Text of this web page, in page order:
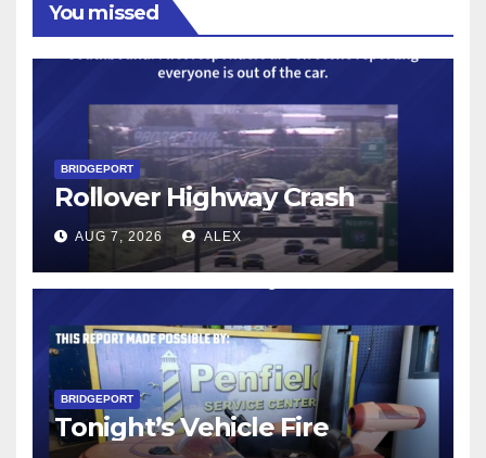
You missed
BRIDGEPORT
Rollover Highway Crash
AUG 7, 2026 ALEX
BRIDGEPORT
Tonight’s Vehicle Fire